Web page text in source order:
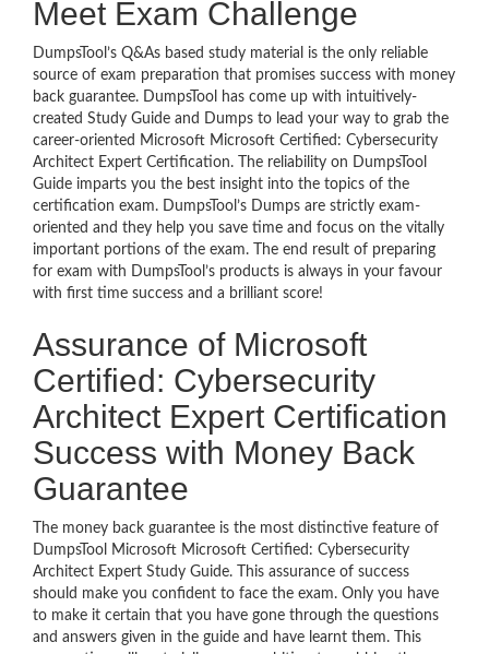
Meet Exam Challenge
DumpsTool’s Q&As based study material is the only reliable
source of exam preparation that promises success with money
back guarantee. DumpsTool has come up with intuitively-
created Study Guide and Dumps to lead your way to grab the
career-oriented Microsoft Microsoft Certified: Cybersecurity
Architect Expert Certification. The reliability on DumpsTool
Guide imparts you the best insight into the topics of the
certification exam. DumpsTool’s Dumps are strictly exam-
oriented and they help you save time and focus on the vitally
important portions of the exam. The end result of preparing
for exam with DumpsTool’s products is always in your favour
with first time success and a brilliant score!
Assurance of Microsoft
Certified: Cybersecurity
Architect Expert Certification
Success with Money Back
Guarantee
The money back guarantee is the most distinctive feature of
DumpsTool Microsoft Microsoft Certified: Cybersecurity
Architect Expert Study Guide. This assurance of success
should make you confident to face the exam. Only you have
to make it certain that you have gone through the questions
and answers given in the guide and have learnt them. This